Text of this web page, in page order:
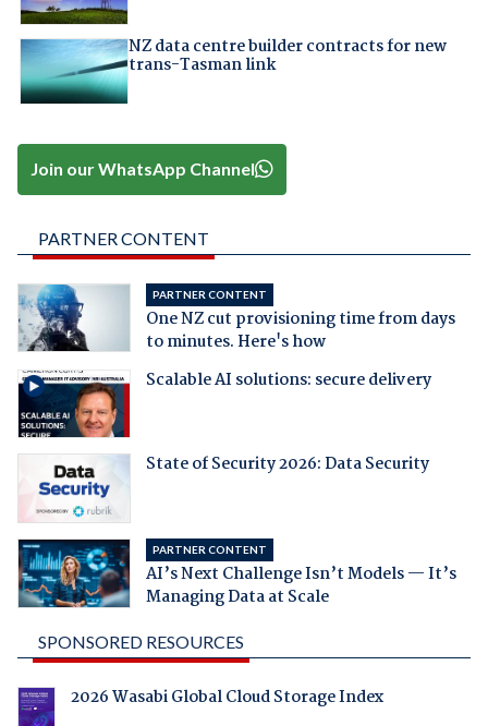
NZ data centre builder contracts for new
trans-Tasman link
Join our WhatsApp Channel
PARTNER CONTENT
PARTNER CONTENT
One NZ cut provisioning time from days
to minutes. Here's how
Scalable AI solutions: secure delivery
State of Security 2026: Data Security
PARTNER CONTENT
AI’s Next Challenge Isn’t Models — It’s
Managing Data at Scale
SPONSORED RESOURCES
2026 Wasabi Global Cloud Storage Index